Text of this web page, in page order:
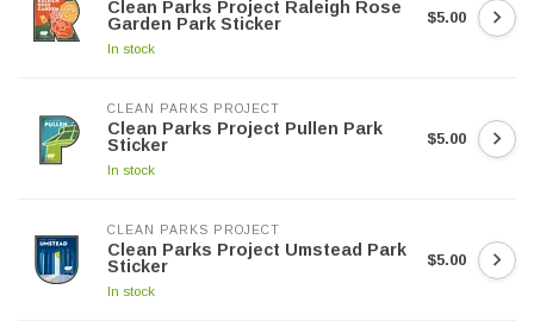
Clean Parks Project Raleigh Rose
Garden Park Sticker
In stock
$5.00
CLEAN PARKS PROJECT
Clean Parks Project Pullen Park
Sticker
In stock
$5.00
CLEAN PARKS PROJECT
Clean Parks Project Umstead Park
Sticker
In stock
$5.00